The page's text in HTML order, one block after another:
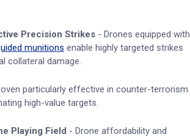
Precision Strikes - Drones equipped with
munitions enable highly targeted strikes
collateral damage.
particularly effective in counter-terrorism
high-value targets.
Playing Field - Drone affordability and